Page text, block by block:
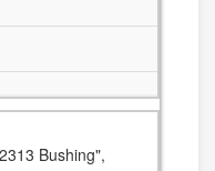
Bushing",